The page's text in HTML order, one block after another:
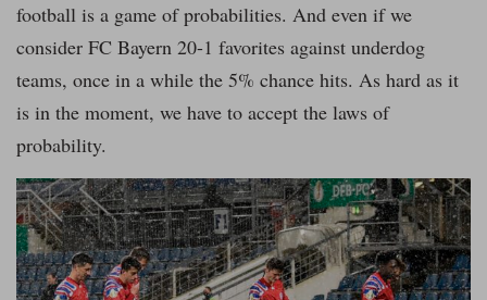
football is a game of probabilities. And even if we
consider FC Bayern 20-1 favorites against underdog
teams, once in a while the 5% chance hits. As hard as it
is in the moment, we have to accept the laws of
probability.